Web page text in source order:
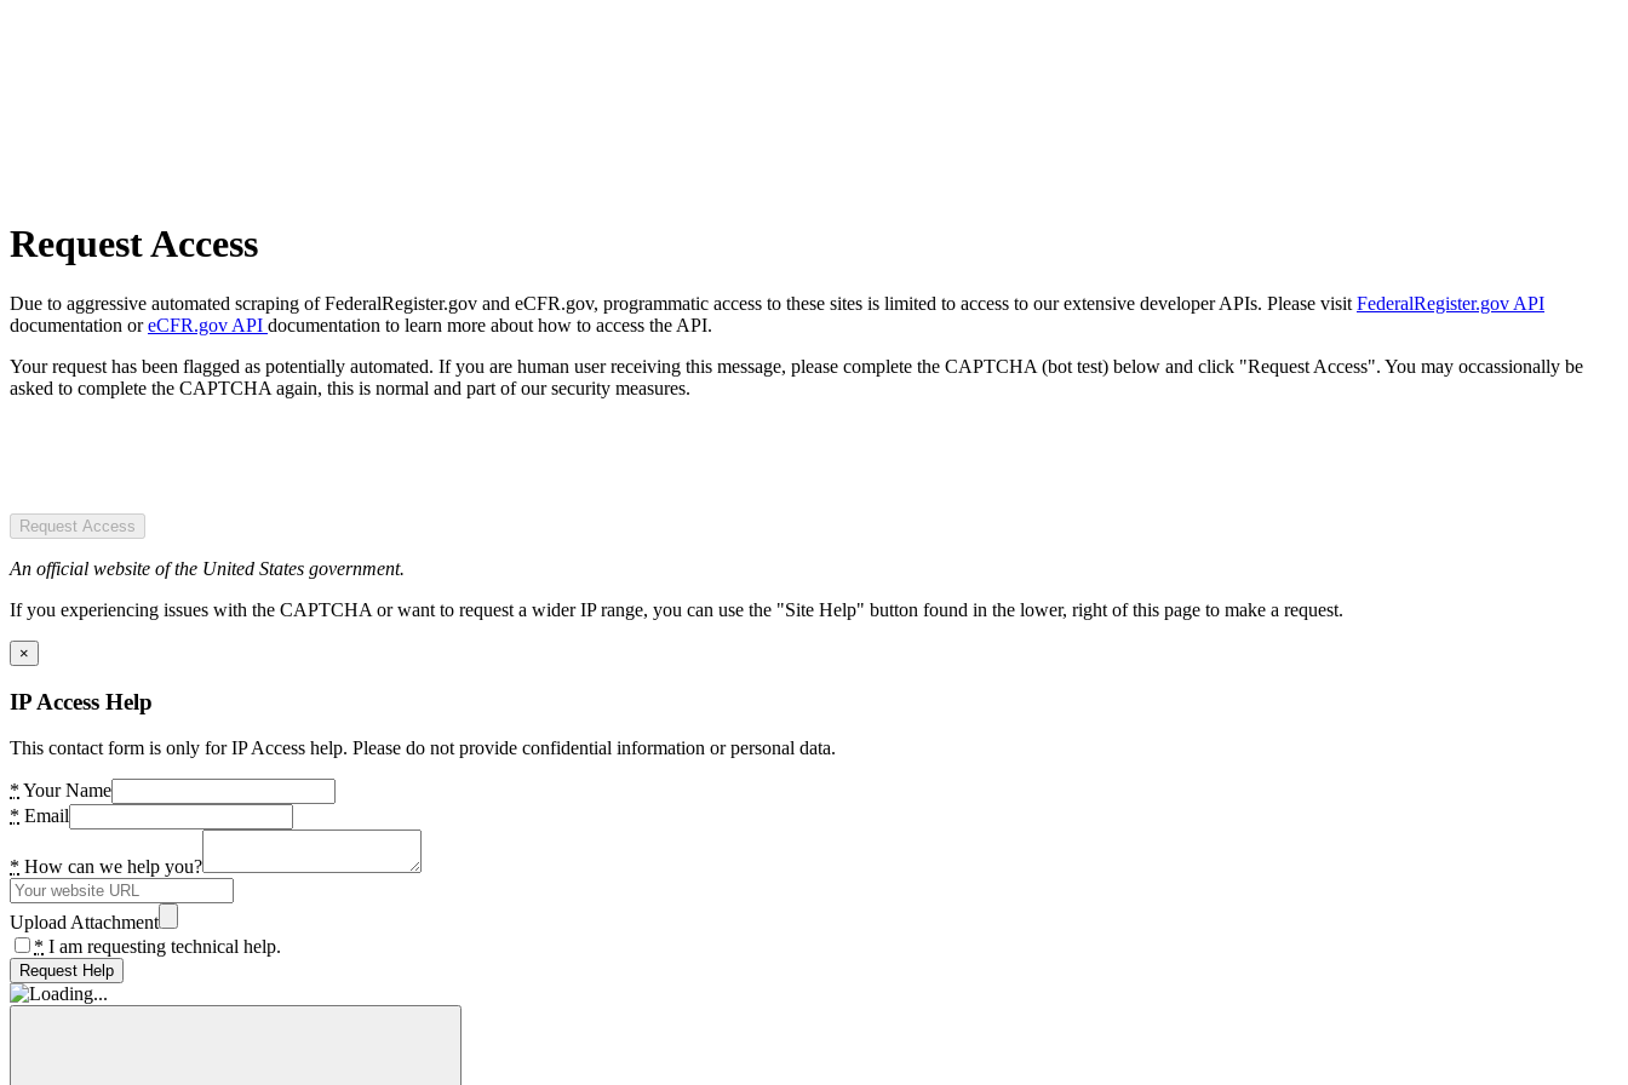
Request Access
Due to aggressive automated scraping of FederalRegister.gov and eCFR.gov, programmatic access to these sites is limited to access to our extensive developer APIs. Please visit FederalRegister.gov API
documentation oreCFR.gov API documentation to learn more about how to access the API.
Your request has been flagged as potentially automated. If you are human user receiving this message, please complete the CAPTCHA (bot test) below and click "Request Access". You may occassionally be
asked to complete the CAPTCHA again, this is normal and part of our security measures.
Request Access
An official website of the United States government.
If you experiencing issues with the CAPTCHA or want to request a wider IP range, you can use the "Site Help" button found in the lower, right of this page to make a request.
×
IP Access Help
This contact form is only for IP Access help. Please do not provide confidential information or personal data.
* Your Name
* Email
* How can we help you?
Upload Attachment
* I am requesting technical help.